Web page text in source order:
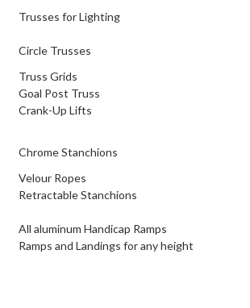
Trusses for Lighting
Circle Trusses
Truss Grids
Goal Post Truss
Crank-Up Lifts
Chrome Stanchions
Velour Ropes
Retractable Stanchions
All aluminum Handicap Ramps
Ramps and Landings for any height